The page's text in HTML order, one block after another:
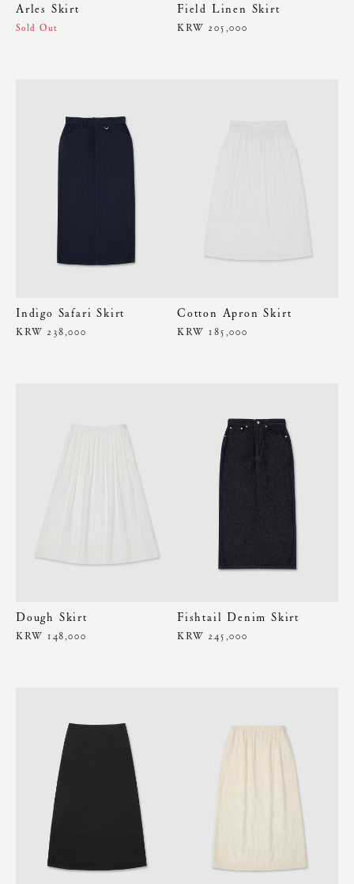
Arles Skirt
Sold Out
Field Linen Skirt
KRW 205,000
Indigo Safari Skirt
KRW 238,000
Cotton Apron Skirt
KRW 185,000
Dough Skirt
KRW 148,000
Fishtail Denim Skirt
KRW 245,000